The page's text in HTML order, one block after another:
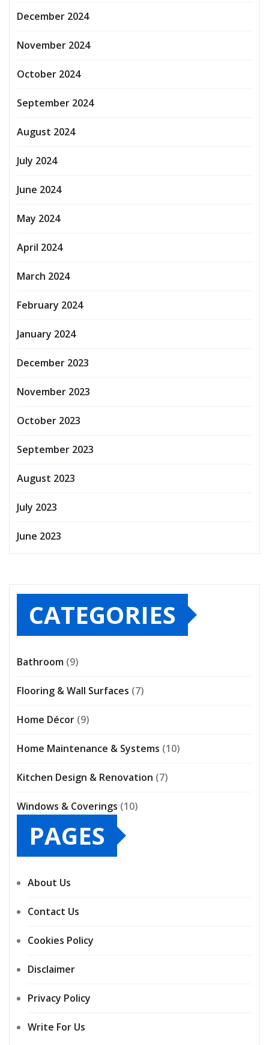
December 2024
November 2024
October 2024
September 2024
August 2024
July 2024
June 2024
May 2024
April 2024
March 2024
February 2024
January 2024
December 2023
November 2023
October 2023
September 2023
August 2023
July 2023
June 2023
CATEGORIES
Bathroom (9)
Flooring & Wall Surfaces (7)
Home Décor (9)
Home Maintenance & Systems (10)
Kitchen Design & Renovation (7)
Windows & Coverings (10)
PAGES
About Us
Contact Us
Cookies Policy
Disclaimer
Privacy Policy
Write For Us